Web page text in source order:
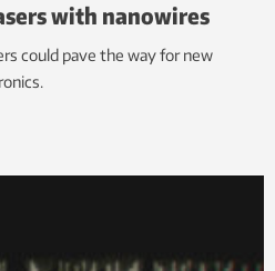
with nanowires
could pave the way for new